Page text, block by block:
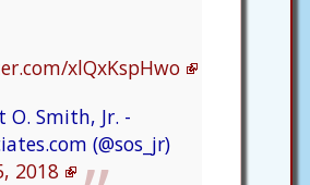
xlQxKspHwo
Smith, Jr. -
(@sos_jr)
2018